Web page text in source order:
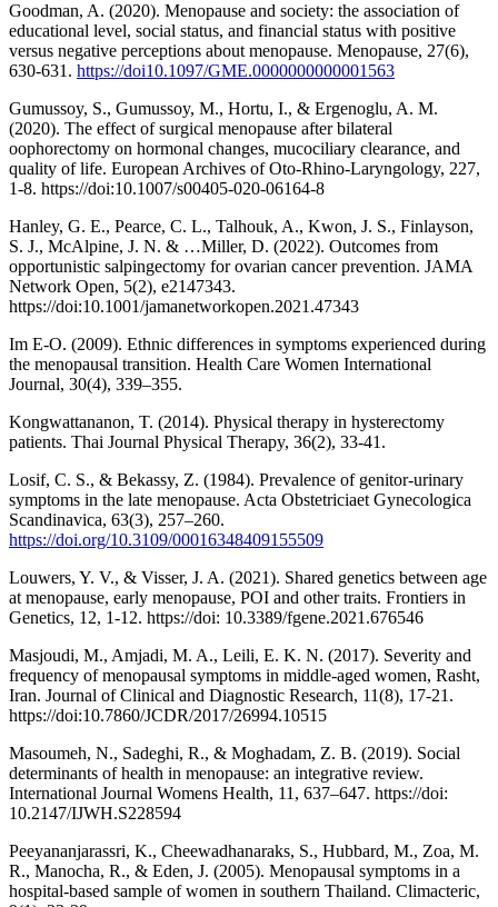
Goodman, A. (2020). Menopause and society: the association of
educational level, social status, and financial status with positive
versus negative perceptions about menopause. Menopause, 27(6),
630-631. https://doi10.1097/GME.0000000000001563
Gumussoy, S., Gumussoy, M., Hortu, I., & Ergenoglu, A. M.
(2020). The effect of surgical menopause after bilateral
oophorectomy on hormonal changes, mucociliary clearance, and
quality of life. European Archives of Oto-Rhino-Laryngology, 227,
1-8. https://doi:10.1007/s00405-020-06164-8
Hanley, G. E., Pearce, C. L., Talhouk, A., Kwon, J. S., Finlayson,
S. J., McAlpine, J. N. & …Miller, D. (2022). Outcomes from
opportunistic salpingectomy for ovarian cancer prevention. JAMA
Network Open, 5(2), e2147343.
https://doi:10.1001/jamanetworkopen.2021.47343
Im E-O. (2009). Ethnic differences in symptoms experienced during
the menopausal transition. Health Care Women International
Journal, 30(4), 339–355.
Kongwattananon, T. (2014). Physical therapy in hysterectomy
patients. Thai Journal Physical Therapy, 36(2), 33-41.
Losif, C. S., & Bekassy, Z. (1984). Prevalence of genitor-urinary
symptoms in the late menopause. Acta Obstetriciaet Gynecologica
Scandinavica, 63(3), 257–260.
https://doi.org/10.3109/00016348409155509
Louwers, Y. V., & Visser, J. A. (2021). Shared genetics between age
at menopause, early menopause, POI and other traits. Frontiers in
Genetics, 12, 1-12. https://doi: 10.3389/fgene.2021.676546
Masjoudi, M., Amjadi, M. A., Leili, E. K. N. (2017). Severity and
frequency of menopausal symptoms in middle-aged women, Rasht,
Iran. Journal of Clinical and Diagnostic Research, 11(8), 17-21.
https://doi:10.7860/JCDR/2017/26994.10515
Masoumeh, N., Sadeghi, R., & Moghadam, Z. B. (2019). Social
determinants of health in menopause: an integrative review.
International Journal Womens Health, 11, 637–647. https://doi:
10.2147/IJWH.S228594
Peeyananjarassri, K., Cheewadhanaraks, S., Hubbard, M., Zoa, M.
R., Manocha, R., & Eden, J. (2005). Menopausal symptoms in a
hospital-based sample of women in southern Thailand. Climacteric,